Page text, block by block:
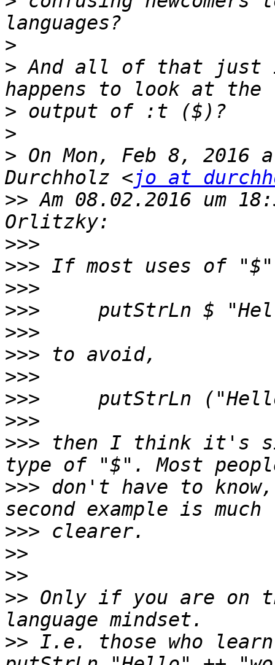
>
> And all of that just
>
>
> On Mon, Feb 8, 2016
Durchholz <jo at
>> Am 08.02.2016 um
>>>
>>>
>>>
>>>
>>>
>>>
>>>
>>>
>>>
>>> then I think it's
>>> don't have to
>>>
>>
>>
>> Only if you are on
>> I.e. those who